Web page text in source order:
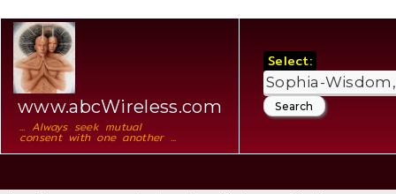
www.abcWireless.com
... Always seek mutual
consent with one another ...
Select: